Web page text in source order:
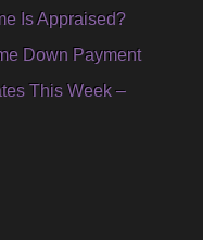
Is Appraised?
Down Payment
This Week –